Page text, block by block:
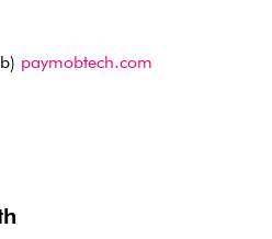
paymobtech.com